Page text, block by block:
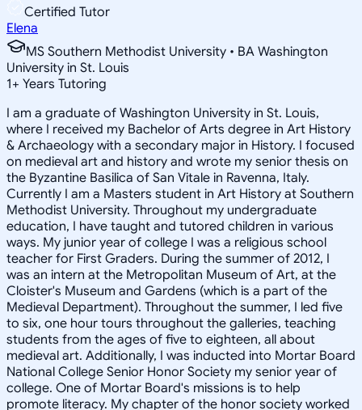
Certified Tutor
Elena
MS Southern Methodist University • BA Washington
University in St. Louis
1+ Years Tutoring
I am a graduate of Washington University in St. Louis,
where I received my Bachelor of Arts degree in Art History
& Archaeology with a secondary major in History. I focused
on medieval art and history and wrote my senior thesis on
the Byzantine Basilica of San Vitale in Ravenna, Italy.
Currently I am a Masters student in Art History at Southern
Methodist University. Throughout my undergraduate
education, I have taught and tutored children in various
ways. My junior year of college I was a religious school
teacher for First Graders. During the summer of 2012, I
was an intern at the Metropolitan Museum of Art, at the
Cloister's Museum and Gardens (which is a part of the
Medieval Department). Throughout the summer, I led five
to six, one hour tours throughout the galleries, teaching
students from the ages of five to eighteen, all about
medieval art. Additionally, I was inducted into Mortar Board
National College Senior Honor Society my senior year of
college. One of Mortar Board's missions is to help
promote literacy. My chapter of the honor society worked